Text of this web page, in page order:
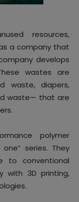
resources,
a company that
develops
wastes are
waste, diapers,
waste— that are
polymer
series. They
to conventional
with 3D printing,